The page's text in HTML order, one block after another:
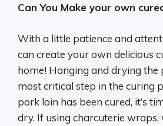
Can You Make your own
With a little patience and
can create your own delicious
home! Hanging and drying the
most critical step in the curing
pork loin has been cured, it’s
dry. If using charcuterie